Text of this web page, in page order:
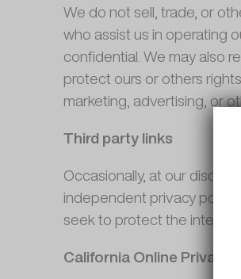
We do not sell, trade, or
who assist us in operating
confidential. We may also
protect ours or others
marketing, advertising, or
Third party links
Occasionally, at our
independent privacy
seek to protect the
California Online Privacy